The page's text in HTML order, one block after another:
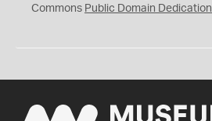
0
Commons Public Domain Dedication